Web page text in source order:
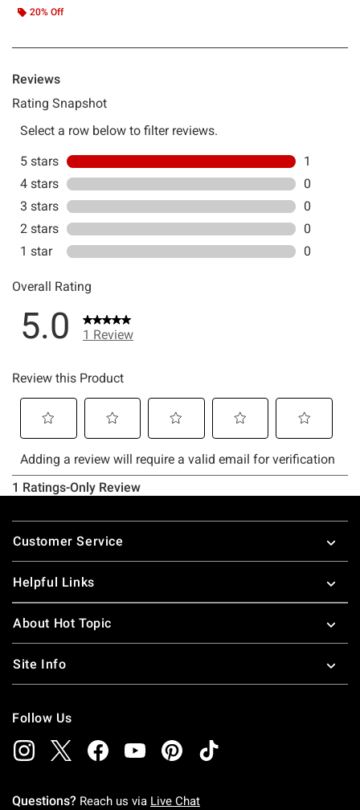
20% Off
Footer
Customer Service
Helpful Links
About Hot Topic
Site Info
Follow Us
Questions? Reach us via Live Chat